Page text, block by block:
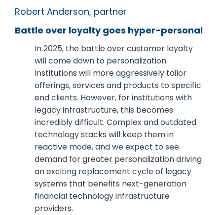
Robert Anderson, partner
Battle over loyalty goes hyper-personal
In 2025, the battle over customer loyalty
will come down to personalization.
Institutions will more aggressively tailor
offerings, services and products to specific
end clients. However, for institutions with
legacy infrastructure, this becomes
incredibly difficult. Complex and outdated
technology stacks will keep them in
reactive mode, and we expect to see
demand for greater personalization driving
an exciting replacement cycle of legacy
systems that benefits next-generation
financial technology infrastructure
providers.